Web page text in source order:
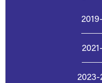
2023-